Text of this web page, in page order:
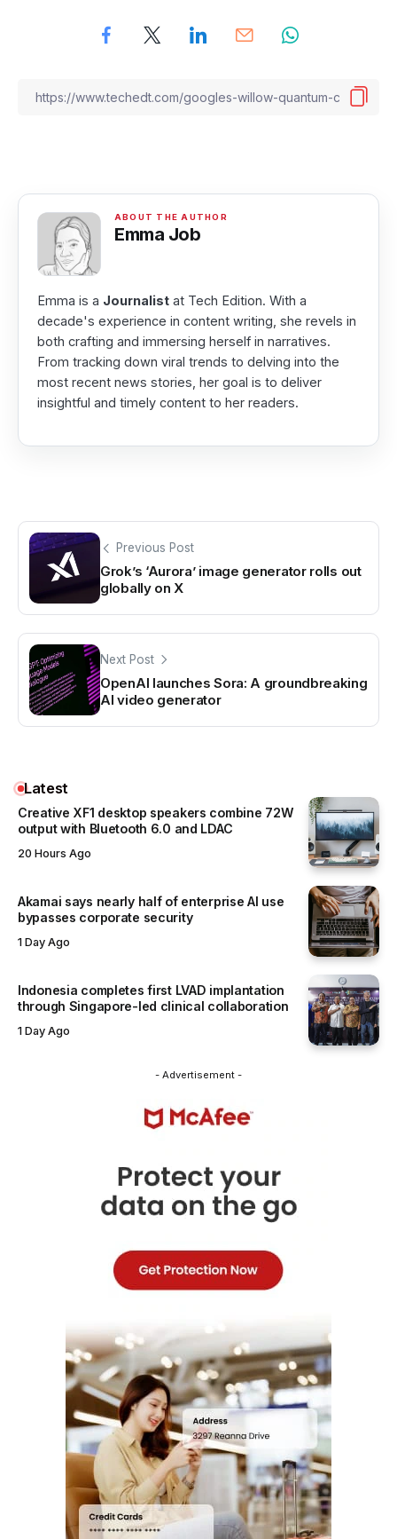
Emma Job
Emma is a Journalist at Tech Edition. With a
decade's experience in content writing, she revels in
both crafting and immersing herself in narratives.
From tracking down viral trends to delving into the
most recent news stories, her goal is to deliver
insightful and timely content to her readers.
Previous Post
Grok’s ‘Aurora’ image generator rolls out
globally on X
Next Post
OpenAI launches Sora: A groundbreaking
AI video generator
Latest
Creative XF1 desktop speakers combine 72W
output with Bluetooth 6.0 and LDAC
20 Hours Ago
Akamai says nearly half of enterprise AI use
bypasses corporate security
1 Day Ago
Indonesia completes first LVAD implantation
through Singapore-led clinical collaboration
1 Day Ago
- Advertisement -